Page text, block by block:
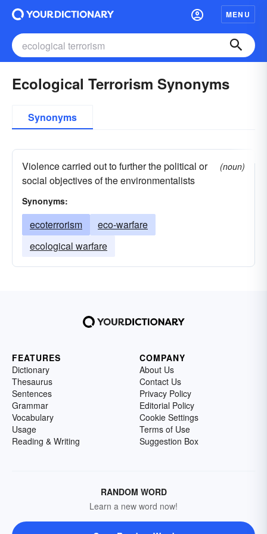
MENU
Ecological Terrorism Synonyms
Synonyms
Violence carried out to further the political or
social objectives of the environmentalists
(noun)
Synonyms:
ecoterrorism
eco-warfare
ecological warfare
FEATURES
Dictionary
Thesaurus
Sentences
Grammar
Vocabulary
Usage
Reading & Writing
COMPANY
About Us
Contact Us
Privacy Policy
Editorial Policy
Cookie Settings
Terms of Use
Suggestion Box
RANDOM WORD
Learn a new word now!